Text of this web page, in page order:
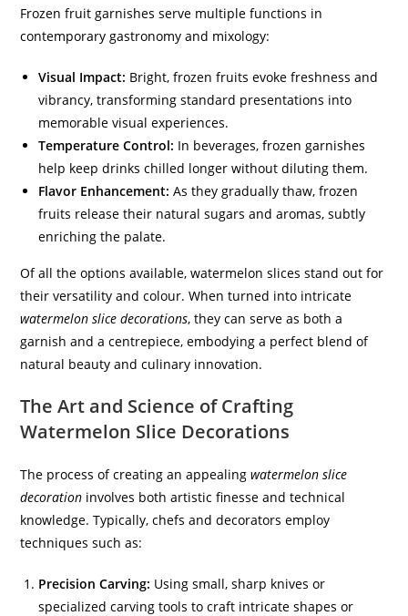
Frozen fruit garnishes serve multiple functions in
contemporary gastronomy and mixology:
Visual Impact: Bright, frozen fruits evoke freshness and
vibrancy, transforming standard presentations into
memorable visual experiences.
Temperature Control: In beverages, frozen garnishes
help keep drinks chilled longer without diluting them.
Flavor Enhancement: As they gradually thaw, frozen
fruits release their natural sugars and aromas, subtly
enriching the palate.
Of all the options available, watermelon slices stand out for
their versatility and colour. When turned into intricate
watermelon slice decorations, they can serve as both a
garnish and a centrepiece, embodying a perfect blend of
natural beauty and culinary innovation.
The Art and Science of Crafting
Watermelon Slice Decorations
The process of creating an appealingwatermelon slice
decoration involves both artistic finesse and technical
knowledge. Typically, chefs and decorators employ
techniques such as:
Precision Carving: Using small, sharp knives or
specialized carving tools to craft intricate shapes or